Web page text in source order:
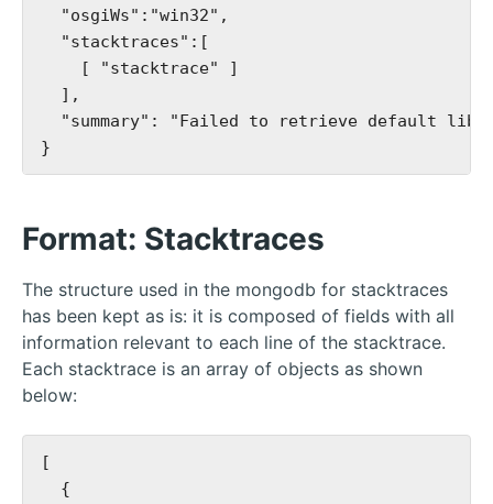
  "osgiWs":"win32",
  "stacktraces":[
    [ "stacktrace" ]
  ],
"summary": "Failed to retrieve default
Format: Stacktraces
The structure used in the mongodb for stacktraces
has been kept as is: it is composed of fields with all
information relevant to each line of the stacktrace.
Each stacktrace is an array of objects as shown
below:
[
  {